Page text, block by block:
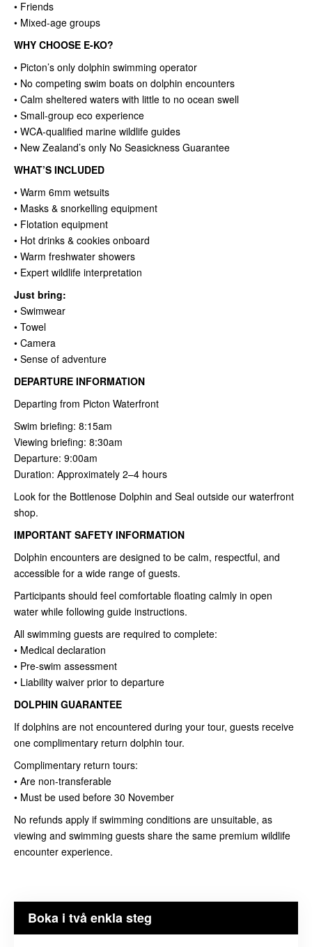
• Friends
• Mixed-age groups
WHY CHOOSE E-KO?
• Picton’s only dolphin swimming operator
• No competing swim boats on dolphin encounters
• Calm sheltered waters with little to no ocean swell
• Small-group eco experience
• WCA-qualified marine wildlife guides
• New Zealand’s only No Seasickness Guarantee
WHAT’S INCLUDED
• Warm 6mm wetsuits
• Masks & snorkelling equipment
• Flotation equipment
• Hot drinks & cookies onboard
• Warm freshwater showers
• Expert wildlife interpretation
Just bring:
• Swimwear
• Towel
• Camera
• Sense of adventure
DEPARTURE INFORMATION
Departing from Picton Waterfront
Swim briefing: 8:15am
Viewing briefing: 8:30am
Departure: 9:00am
Duration: Approximately 2–4 hours
Look for the Bottlenose Dolphin and Seal outside our waterfront
shop.
IMPORTANT SAFETY INFORMATION
Dolphin encounters are designed to be calm, respectful, and
accessible for a wide range of guests.
Participants should feel comfortable floating calmly in open
water while following guide instructions.
All swimming guests are required to complete:
• Medical declaration
• Pre-swim assessment
• Liability waiver prior to departure
DOLPHIN GUARANTEE
If dolphins are not encountered during your tour, guests receive
one complimentary return dolphin tour.
Complimentary return tours:
• Are non-transferable
• Must be used before 30 November
No refunds apply if swimming conditions are unsuitable, as
viewing and swimming guests share the same premium wildlife
encounter experience.
Boka i två enkla steg